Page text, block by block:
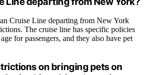
Cruise Line departing from New York
The cruise line has specific policies
for passengers, and they also have pet
on bringing pets on